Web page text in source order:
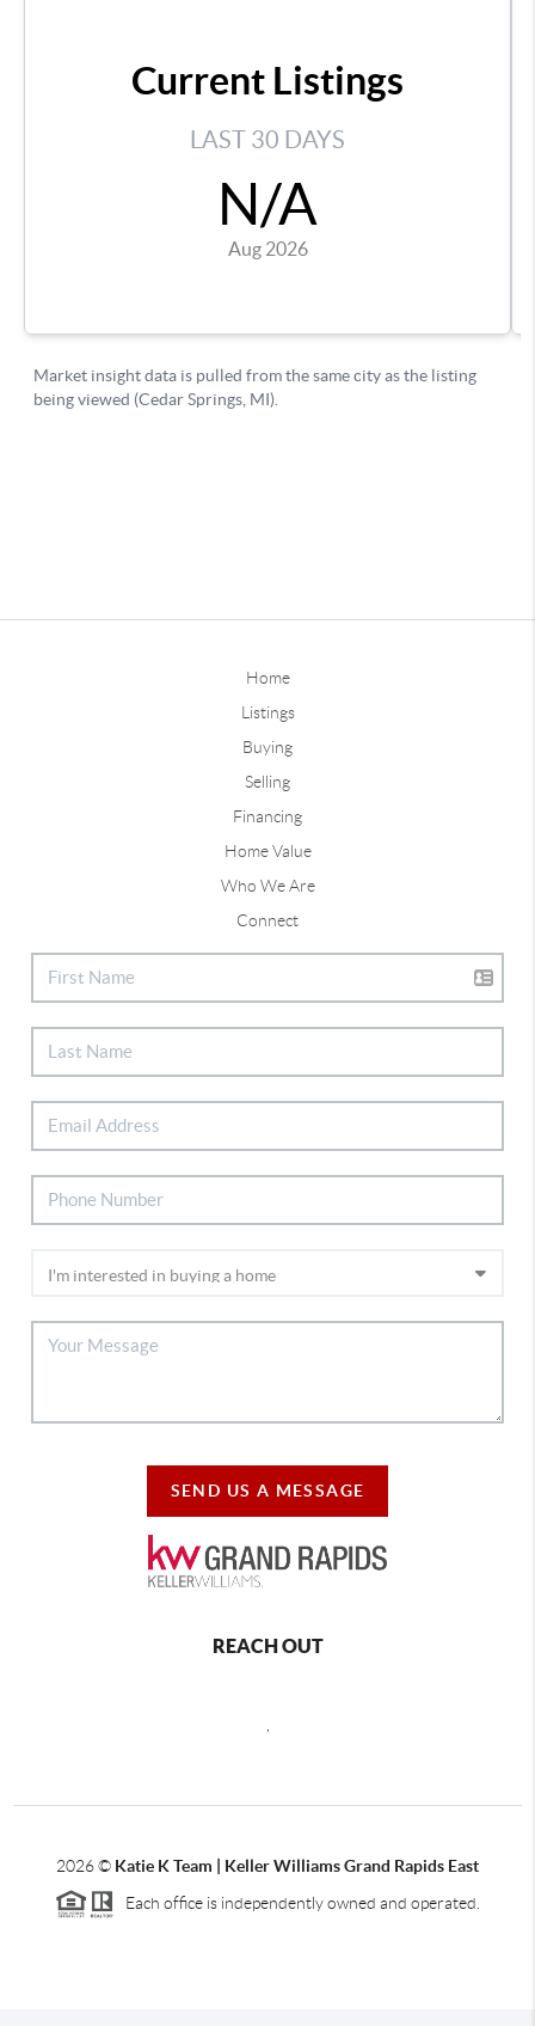
Home
Listings
Buying
Selling
Financing
Home Value
Who We Are
Connect
SEND US A MESSAGE
REACH OUT
2026© Katie K Team | Keller Williams Grand Rapids East
Each office is independently owned and operated.